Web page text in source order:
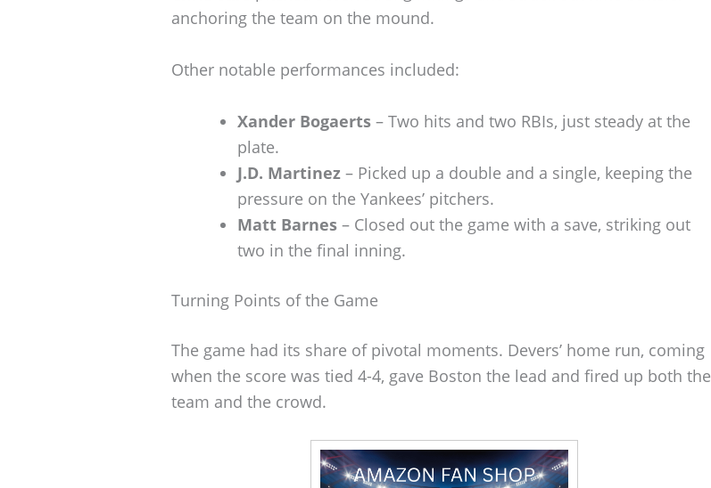
anchoring the team on the mound.
Other notable performances included:
Xander Bogaerts – Two hits and two RBIs, just steady at the
plate.
J.D. Martinez – Picked up a double and a single, keeping the
pressure on the Yankees’ pitchers.
Matt Barnes – Closed out the game with a save, striking out
two in the final inning.
Turning Points of the Game
The game had its share of pivotal moments. Devers’ home run, coming
when the score was tied 4-4, gave Boston the lead and fired up both the
team and the crowd.